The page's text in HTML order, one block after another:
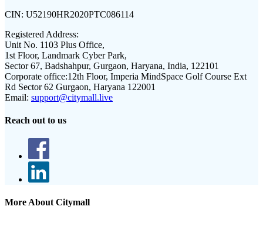
CIN: U52190HR2020PTC086114
Registered Address:
Unit No. 1103 Plus Office,
1st Floor, Landmark Cyber Park,
Sector 67, Badshahpur, Gurgaon, Haryana, India, 122101
Corporate office:12th Floor, Imperia MindSpace Golf Course Ext
Rd Sector 62 Gurgaon, Haryana 122001
Email: support@citymall.live
Reach out to us
More About Citymall